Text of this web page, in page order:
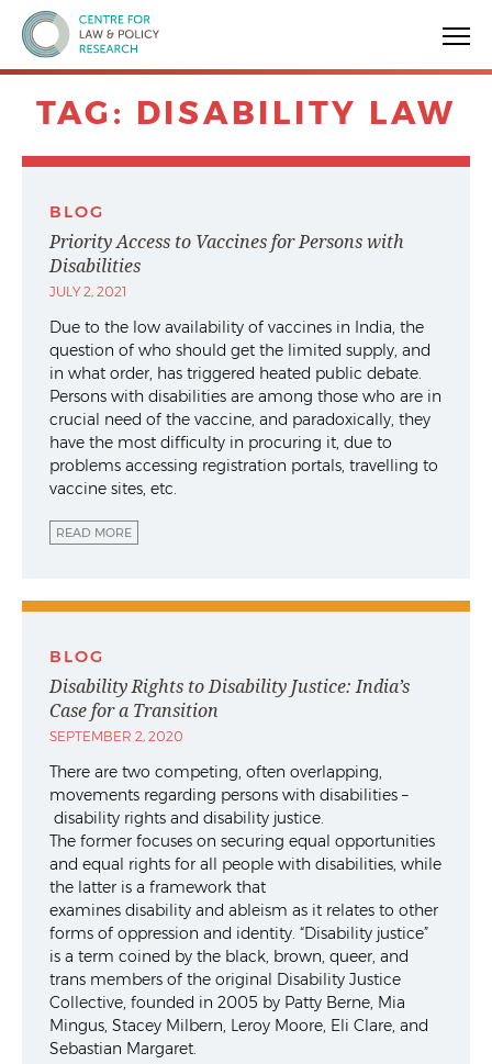
Centre for Law & Policy Research
TAG: DISABILITY LAW
BLOG
Priority Access to Vaccines for Persons with
Disabilities
JULY 2, 2021
Due to the low availability of vaccines in India, the
question of who should get the limited supply, and
in what order, has triggered heated public debate.
Persons with disabilities are among those who are in
crucial need of the vaccine, and paradoxically, they
have the most difficulty in procuring it, due to
problems accessing registration portals, travelling to
vaccine sites, etc.
READ MORE
BLOG
Disability Rights to Disability Justice: India’s
Case for a Transition
SEPTEMBER 2, 2020
There are two competing, often overlapping,
movements regarding persons with disabilities –
disability rights and disability justice.
The former focuses on securing equal opportunities
and equal rights for all people with disabilities, while
the latter is a framework that
examines disability and ableism as it relates to other
forms of oppression and identity. “Disability justice”
is a term coined by the black, brown, queer, and
trans members of the original Disability Justice
Collective, founded in 2005 by Patty Berne, Mia
Mingus, Stacey Milbern, Leroy Moore, Eli Clare, and
Sebastian Margaret.